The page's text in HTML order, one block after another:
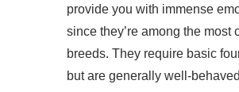
provide you with immense
since they’re among the most
breeds. They require basic
but are generally well-